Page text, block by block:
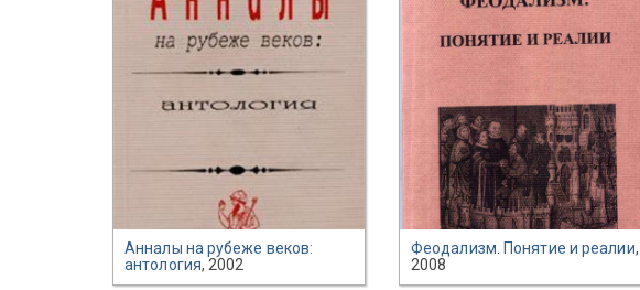
Анналы на рубеже веков:
антология, 2002
Феодализм. Понятие и реалии,
2008